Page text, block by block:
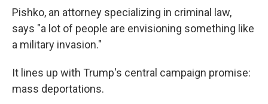
Pishko, an attorney specializing in criminal law,
says "a lot of people are envisioning something like
a military invasion."
It lines up with Trump's central campaign promise:
mass deportations.